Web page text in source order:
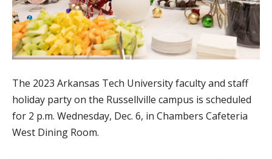
The 2023 Arkansas Tech University faculty and staff
holiday party on the Russellville campus is scheduled
for 2 p.m. Wednesday, Dec. 6, in Chambers Cafeteria
West Dining Room.